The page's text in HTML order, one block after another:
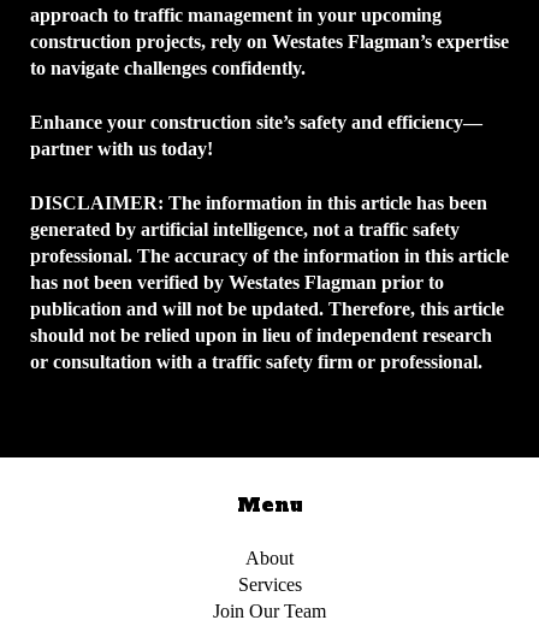
approach to traffic management in your upcoming
construction projects, rely on Westates Flagman’s expertise
to navigate challenges confidently.
Enhance your construction site’s safety and efficiency—
partner with us today!
DISCLAIMER: The information in this article has been
generated by artificial intelligence, not a traffic safety
professional. The accuracy of the information in this article
has not been verified by Westates Flagman prior to
publication and will not be updated. Therefore, this article
should not be relied upon in lieu of independent research
or consultation with a traffic safety firm or professional.
Menu
About
Services
Join Our Team